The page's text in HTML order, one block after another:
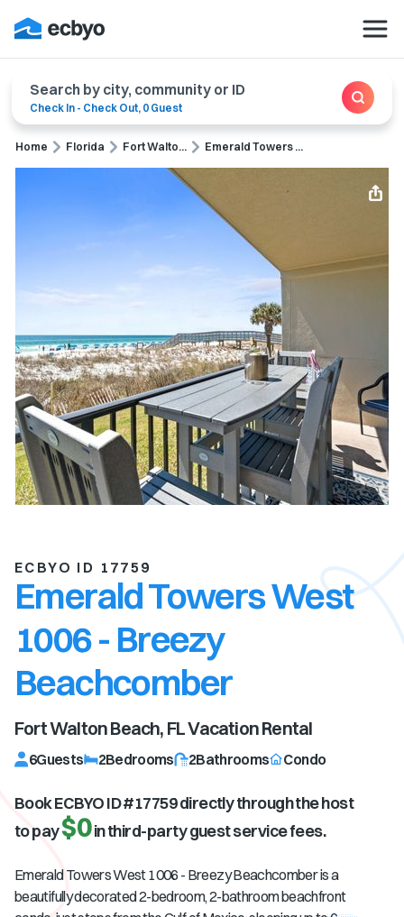
Search by city, community or ID
Check In - Check Out, 0 Guest
Home Florida Fort Walto... Emerald Towers ...
ECBYO ID 17759
Emerald Towers West
1006 - Breezy
Beachcomber
Fort Walton Beach, FLVacation Rental
6Guests 2Bedrooms 2Bathrooms Condo
Book ECBYO ID #17759directly through the host
to pay$0in third-party guest service fees.
Emerald Towers West 1006 - Breezy Beachcomber is a
beautifully decorated 2-bedroom, 2-bathroom beachfront